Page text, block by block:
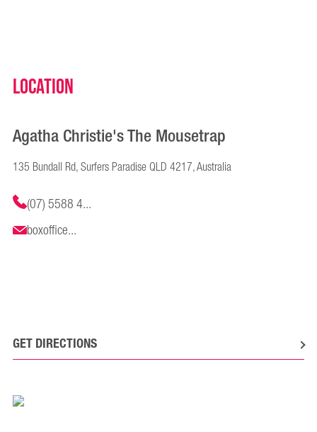
Location
Agatha Christie's The Mousetrap
135 Bundall Rd, Surfers Paradise QLD 4217, Australia
(07) 5588 4...
boxoffice...
GET DIRECTIONS